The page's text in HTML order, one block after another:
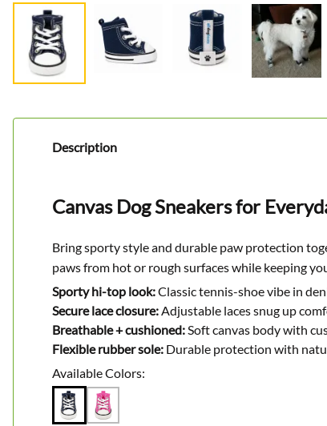
Description
Canvas Dog Sneakers for
Bring sporty style and durable paw protection
paws from hot or rough surfaces while keeping
Sporty hi-top look:Classic tennis-shoe vibe in
Secure lace closure: Adjustable laces snug up
Breathable + cushioned: Soft canvas body with
Flexible rubber sole: Durable protection with
Available Colors: